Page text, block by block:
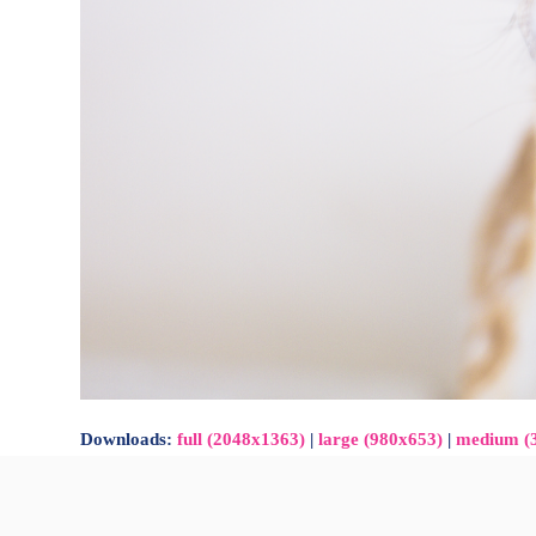
Downloads:full (2048x1363) |large (980x653) |medium